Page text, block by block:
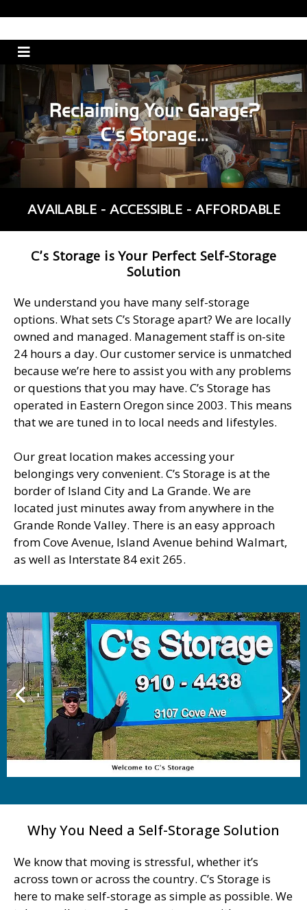
AVAILABLE - ACCESSIBLE - AFFORDABLE
C’s Storage is Your Perfect Self-Storage
Solution
We understand you have many self-storage
options. What sets C’s Storage apart? We are locally
owned and managed. Management staff is on-site
24 hours a day. Our customer service is unmatched
because we’re here to assist you with any problems
or questions that you may have. C’s Storage has
operated in Eastern Oregon since 2003. This means
that we are tuned in to local needs and lifestyles.
Our great location makes accessing your
belongings very convenient. C’s Storage is at the
border of Island City and La Grande. We are
located just minutes away from anywhere in the
Grande Ronde Valley. There is an easy approach
from Cove Avenue, Island Avenue behind Walmart,
as well as Interstate 84 exit 265.
Why You Need a Self-Storage Solution
We know that moving is stressful, whether it’s
across town or across the country. C’s Storage is
here to make self-storage as simple as possible. We